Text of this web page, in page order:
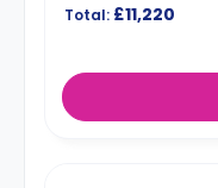
Total: £11,220